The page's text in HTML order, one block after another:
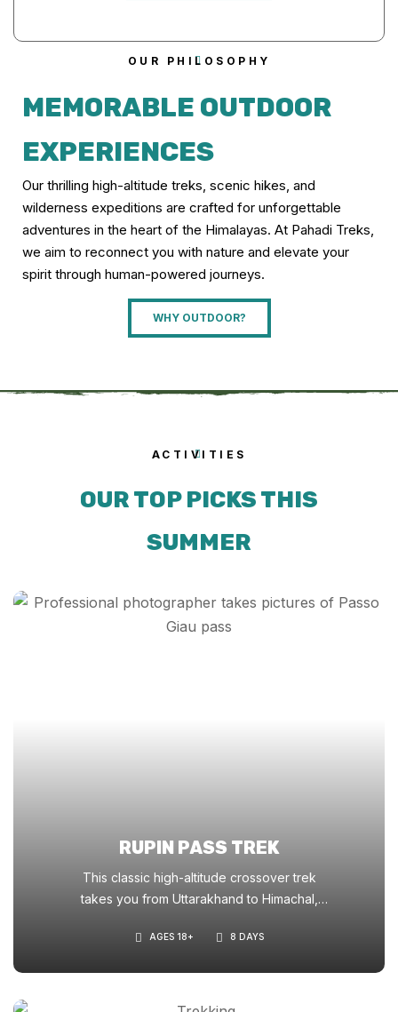
OUR PHILOSOPHY
MEMORABLE OUTDOOR
EXPERIENCES
Our thrilling high-altitude treks, scenic hikes, and
wilderness expeditions are crafted for unforgettable
adventures in the heart of the Himalayas. At Pahadi Treks,
we aim to reconnect you with nature and elevate your
spirit through human-powered journeys.
WHY OUTDOOR?
ACTIVITIES
OUR TOP PICKS THIS
SUMMER
RUPIN PASS TREK
This classic high-altitude crossover trek
takes you from Uttarakhand to Himachal,
snowfields, and a dramatic ridge-top pass
AGES 18+ 8 DAYS